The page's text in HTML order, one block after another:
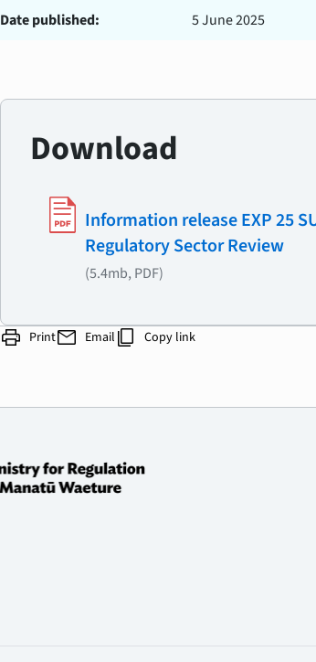
Date published:
5 June 2025
Download
Information release EXP 25
Regulatory Sector Review
(5.4mb, PDF)
print Printmail Email content_copy Copy link